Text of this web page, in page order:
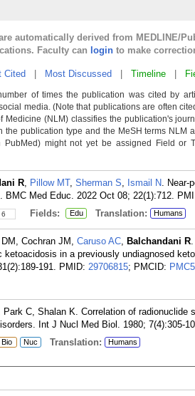
automatically derived from MEDLINE/
Faculty can login to make
Cited Most Discussed Timeline
of times the publication was cited by
media. (Note that publications are often
Medicine (NLM) classifies the publication's
the publication type and the MeSH terms
might not yet be assigned Field or
R, Pillow MT, Sherman S, Ismail N. Near-
BMC Med Educ. 2022 Oct 08; 22(1):712.
6 Fields: Edu Translation: Humans
Cochran JM, Caruso AC, Balchandani R
ketoacidosis in a previously undiagnosed
191. PMID: 29706815; PMCID:
Park C, Shalan K. Correlation of radionuclide
Int J Nucl Med Biol. 1980; 7(4):305-
Bio Nuc Translation: Humans